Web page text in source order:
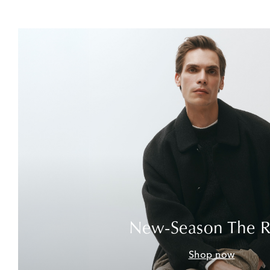
New-Season The
Shop now